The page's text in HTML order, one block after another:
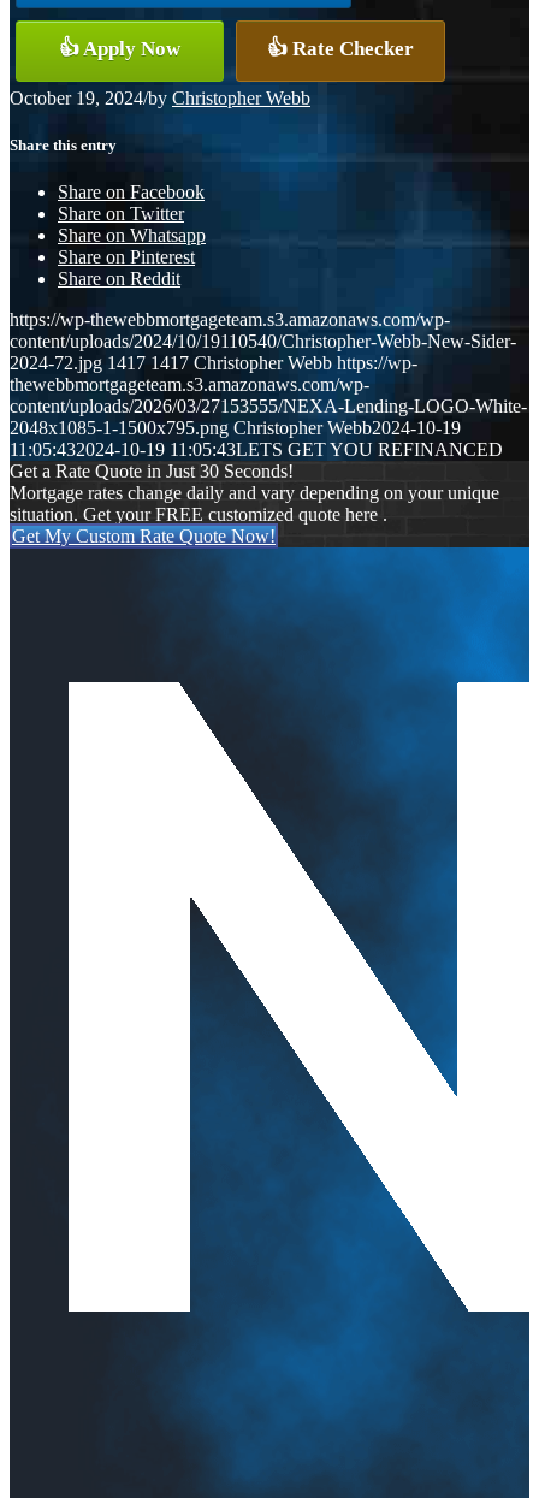
👍 Apply Now 👍 Rate Checker
October 19, 2024/by Christopher Webb
Share this entry
Share on Facebook
Share on Twitter
Share on Whatsapp
Share on Pinterest
Share on Reddit
https://wp-thewebbmortgageteam.s3.amazonaws.com/wp-
content/uploads/2024/10/19110540/Christopher-Webb-New-Sider-
2024-72.jpg 1417 1417 Christopher Webb https://wp-
thewebbmortgageteam.s3.amazonaws.com/wp-
content/uploads/2026/03/27153555/NEXA-Lending-LOGO-White-
2048x1085-1-1500x795.png Christopher Webb2024-10-19
11:05:432024-10-19 11:05:43LETS GET YOU REFINANCED
Get a Rate Quote in Just 30 Seconds!
Mortgage rates change daily and vary depending on your unique
situation. Get your FREE customized quote here .
Get My Custom Rate Quote Now!